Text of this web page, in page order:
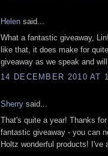
Helen said...
What a fantastic giveaway,
like that, it does make for
giveaway as we speak and
14 DECEMBER 2010 AT
Sherry said...
That's quite a year! Thanks
fantastic giveaway - you can
Holtz wonderful products! I've